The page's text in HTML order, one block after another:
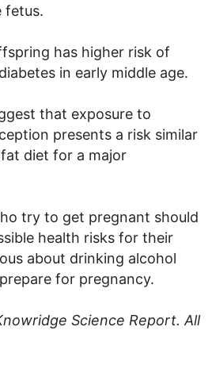
fetus.
has higher risk of
in early middle age.
that exposure to
presents a risk similar
diet for a major
try to get pregnant should
health risks for their
about drinking alcohol
for pregnancy.
Science Report. All